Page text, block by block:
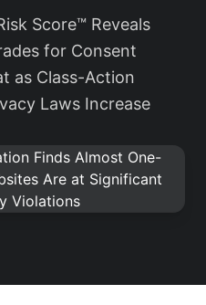
Score™ Reveals
for Consent
as Class-Action
Laws Increase